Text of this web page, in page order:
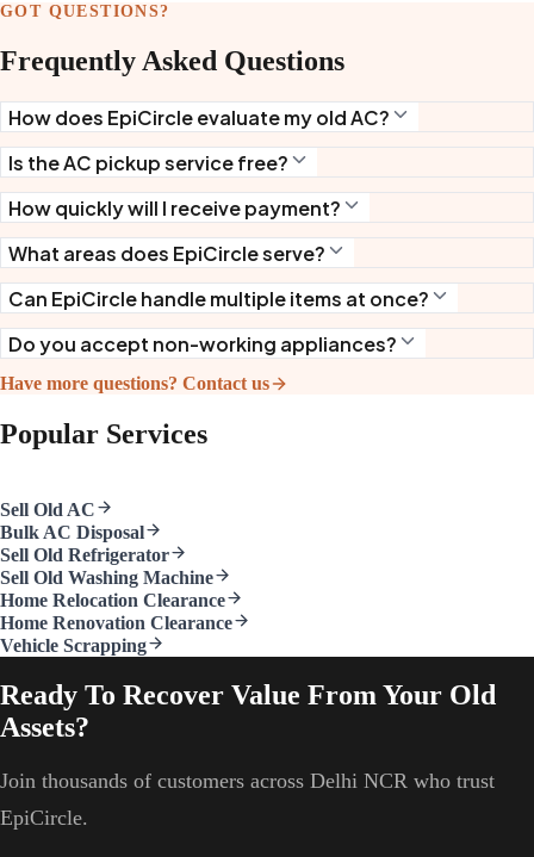
GOT QUESTIONS?
Frequently Asked Questions
How does EpiCircle evaluate my old AC?
Is the AC pickup service free?
How quickly will I receive payment?
What areas does EpiCircle serve?
Can EpiCircle handle multiple items at once?
Do you accept non-working appliances?
Have more questions? Contact us
Popular Services
Sell Old AC
Bulk AC Disposal
Sell Old Refrigerator
Sell Old Washing Machine
Home Relocation Clearance
Home Renovation Clearance
Vehicle Scrapping
Ready To Recover Value From Your Old
Assets?
Join thousands of customers across Delhi NCR who trust
EpiCircle.